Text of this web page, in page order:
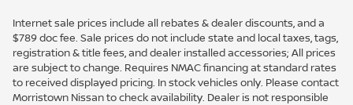
Internet sale prices include all rebates & dealer discounts, and a
$789 doc fee. Sale prices do not include state and local taxes, tags,
registration & title fees, and dealer installed accessories; All prices
are subject to change. Requires NMAC financing at standard rates
to received displayed pricing. In stock vehicles only. Please contact
Morristown Nissan to check availability. Dealer is not responsible